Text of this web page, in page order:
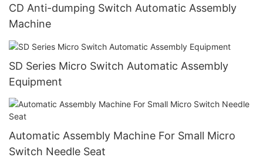
CD Anti-dumping Switch Automatic Assembly
Machine
SD Series Micro Switch Automatic Assembly
Equipment
Automatic Assembly Machine For Small Micro
Switch Needle Seat